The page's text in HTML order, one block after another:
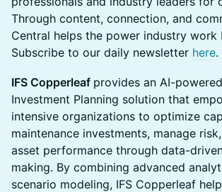
Through content, connection, and
Central helps the power industry work
Subscribe to our daily newsletter here.
IFS Copperleaf provides an AI-
Investment Planning solution that
intensive organizations to optimize
maintenance investments, manage
asset performance through data-
making. By combining advanced
scenario modeling, IFS Copperleaf